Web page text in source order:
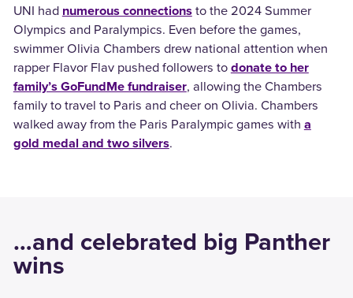
UNI hadnumerous connectionsto the 2024 Summer
Olympics and Paralympics. Even before the games,
swimmer Olivia Chambers drew national attention when
rapper Flavor Flav pushed followers todonate to her
family’s GoFundMe fundraiser, allowing the Chambers
family to travel to Paris and cheer on Olivia. Chambers
walked away from the Paris Paralympic games witha
gold medal and two silvers.
…and celebrated big Panther
wins